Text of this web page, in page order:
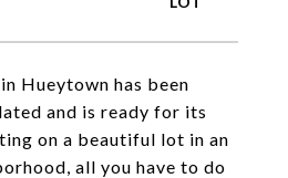
Hueytown has been
and is ready for its
on a beautiful lot in an
all you have to do